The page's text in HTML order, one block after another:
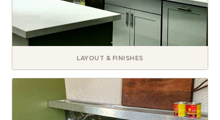
LAYOUT & FINISHES